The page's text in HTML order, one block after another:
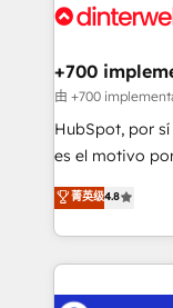
Onboarding Accredited 🔐
and Customer
helps the
improvement &
SaaS,
the United
America. From casual user to super fan: make
+700
由 +700
HubSpot, por
es el motivo
aun así no
no generan
decidir bien, y
procesos. Y
菁英级4.8